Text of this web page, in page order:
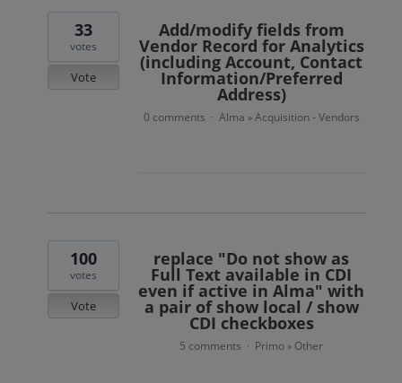
Add/modify fields from
Vendor Record for Analytics
(including Account, Contact
Information/Preferred
Address)
33
votes
Vote
0 comments · Alma » Acquisition - Vendors
replace "Do not show as
Full Text available in CDI
even if active in Alma" with
a pair of show local / show
CDI checkboxes
100
votes
Vote
5 comments · Primo » Other